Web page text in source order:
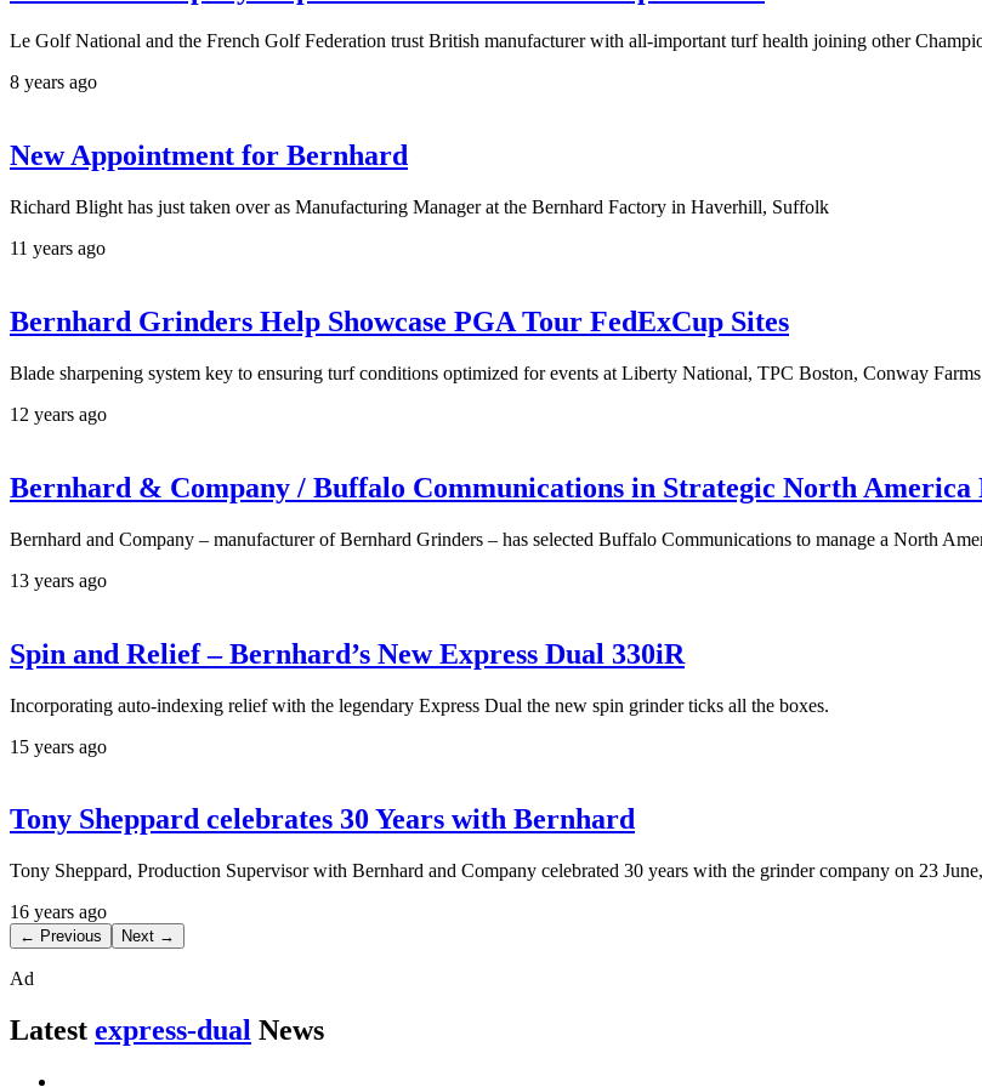
Le Golf National and the French Golf Federation trust British manufacturer with all-important turf health joining other
8 years ago
New Appointment for Bernhard
Richard Blight has just taken over as Manufacturing Manager at the Bernhard Factory in Haverhill, Suffolk
11 years ago
Bernhard Grinders Help Showcase PGA Tour FedExCup Sites
Blade sharpening system key to ensuring turf conditions optimized for events at Liberty National, TPC Boston, Conway
12 years ago
Bernhard & Company / Buffalo Communications in Strategic North America
Bernhard and Company – manufacturer of Bernhard Grinders – has selected Buffalo Communications to manage a North
13 years ago
Spin and Relief – Bernhard’s New Express Dual 330iR
Incorporating auto-indexing relief with the legendary Express Dual the new spin grinder ticks all the boxes.
15 years ago
Tony Sheppard celebrates 30 Years with Bernhard
Tony Sheppard, Production Supervisor with Bernhard and Company celebrated 30 years with the grinder company on 23
16 years ago
← Previous Next →
Ad
Latest express-dual News